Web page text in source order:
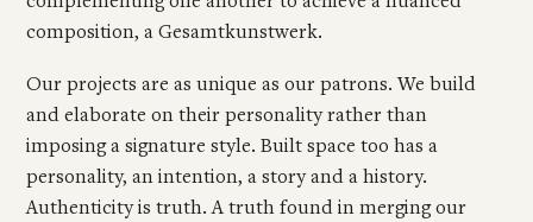
composition, a Gesamtkunstwerk.
Our projects are as unique as our patrons. We build
and elaborate on their personality rather than
imposing a signature style. Built space too has a
personality, an intention, a story and a history.
Authenticity is truth. A truth found in merging our